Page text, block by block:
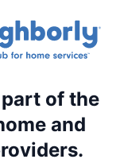
of the
and